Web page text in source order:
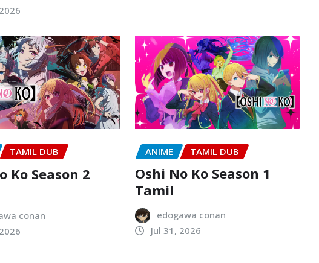
TAMIL DUB
Ko Season 2
conan
ANIME TAMIL DUB
Oshi No Ko Season 1
Tamil
edogawa conan
Jul 31, 2026